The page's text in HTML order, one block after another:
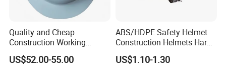
Quality and Cheap
Construction Working
Safety Helmet and Hard Hat
US$52.00-55.00
ABS/HDPE Safety Helmet
Construction Helmets Hard
Hat with CE and ANSI
Certificate
US$1.10-1.30